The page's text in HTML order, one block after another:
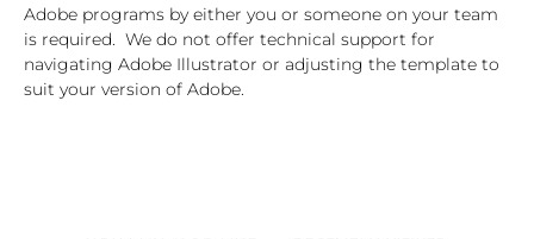
Adobe programs by either you or someone on your team
is required. We do not offer technical support for
navigating Adobe Illustrator or adjusting the template to
suit your version of Adobe.